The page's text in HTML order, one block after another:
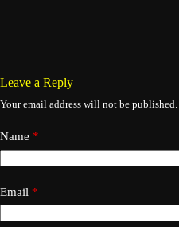
Leave a Reply
Your email address will not be published.
Name *
Email *